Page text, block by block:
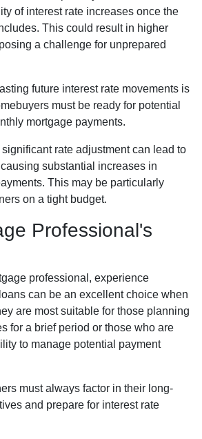
of interest rate increases once the
This could result in higher
a challenge for unprepared
future interest rate movements is
must be ready for potential
mortgage payments.
significant rate adjustment can lead to
substantial increases in
This may be particularly
on a tight budget.
Professional's
professional, experience
can be an excellent choice when
are most suitable for those planning
for a brief period or those who are
to manage potential payment
must always factor in their long-
and prepare for interest rate